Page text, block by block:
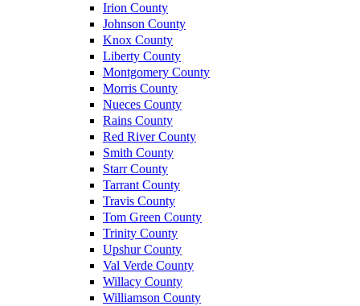
Irion County
Johnson County
Knox County
Liberty County
Montgomery County
Morris County
Nueces County
Rains County
Red River County
Smith County
Starr County
Tarrant County
Travis County
Tom Green County
Trinity County
Upshur County
Val Verde County
Willacy County
Williamson County